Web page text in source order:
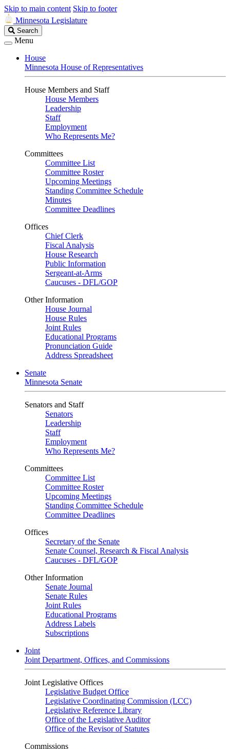
Skip to main content Skip to footer
Minnesota Legislature
Search
Legislature
Search
Menu
House
Minnesota House of Representatives
House Members and Staff
House Members
Leadership
Staff
Employment
Who Represents Me?
Committees
Committee List
Committee Roster
Upcoming Meetings
Standing Committee Schedule
Minutes
Committee Deadlines
Offices
Chief Clerk
Fiscal Analysis
House Research
Public Information
Sergeant-at-Arms
Caucuses - DFL/GOP
Other Information
House Journal
House Rules
Joint Rules
Educational Programs
Pronunciation Guide
Address Spreadsheet
Senate
Minnesota Senate
Senators and Staff
Senators
Leadership
Staff
Employment
Who Represents Me?
Committees
Committee List
Committee Roster
Upcoming Meetings
Standing Committee Schedule
Committee Deadlines
Offices
Secretary of the Senate
Senate Counsel, Research & Fiscal Analysis
Caucuses - DFL/GOP
Other Information
Senate Journal
Senate Rules
Joint Rules
Educational Programs
Address Labels
Subscriptions
Joint
Joint Department, Offices, and Commissions
Joint Legislative Offices
Legislative Budget Office
Legislative Coordinating Commission (LCC)
Legislative Reference Library
Office of the Legislative Auditor
Office of the Revisor of Statutes
Commissions